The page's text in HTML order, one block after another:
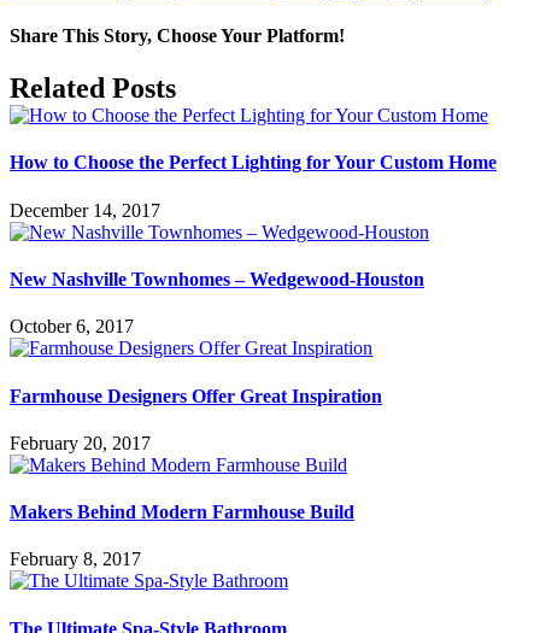
Share This Story, Choose Your Platform!
Facebook
X
LinkedIn
Pinterest
Email
Related Posts
How to Choose the Perfect Lighting for Your Custom Home
December 14, 2017
New Nashville Townhomes – Wedgewood-Houston
October 6, 2017
Farmhouse Designers Offer Great Inspiration
February 20, 2017
Makers Behind Modern Farmhouse Build
February 8, 2017
The Ultimate Spa-Style Bathroom